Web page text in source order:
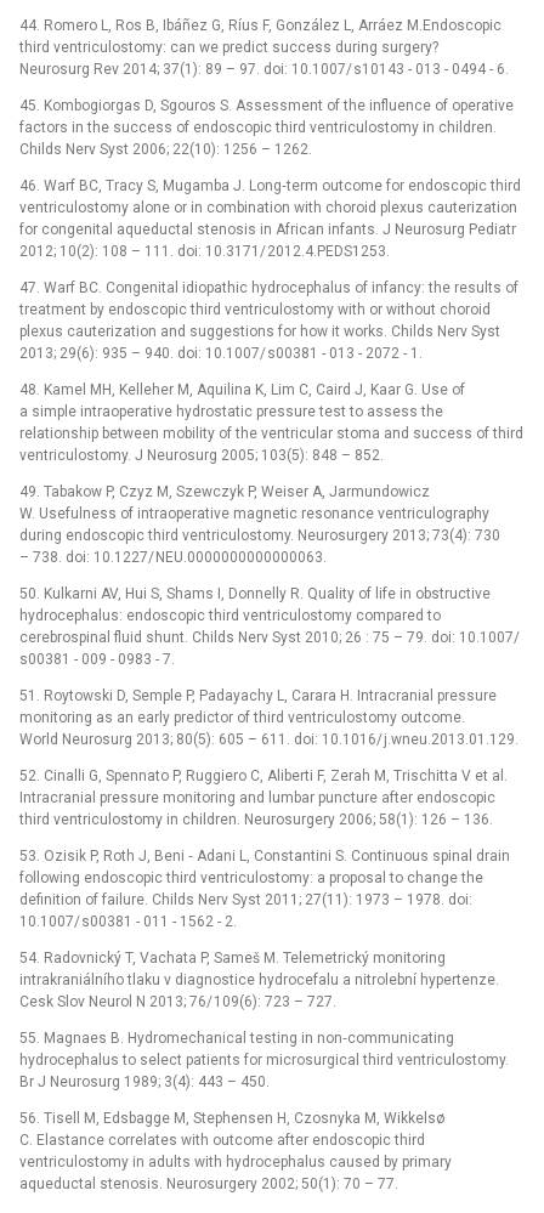
44. Romero L, Ros B, Ibáñez G, Ríus F, González L, Arráez M.Endoscopic
third ventriculostomy: can we predict suc­cess during surgery?
Neurosurg Rev 2014; 37(1): 89 –⁠ 97. doi: 10.1007/ s10143 -⁠ 013 -⁠ 0494 -⁠ 6.
45. Kombogiorgas D, Sgouros S. Assessment of the influence of operative
factors in the success of endoscopic third ventriculostomy in children.
Childs Nerv Syst 2006; 22(10): 1256 –⁠ 1262.
46. Warf BC, Tracy S, Mugamba J. Long‑term outcome for endoscopic third
ventriculostomy alone or in combination with choroid plexus cauterization
for congenital aqueductal stenosis in African infants. J Neurosurg Pediatr
2012; 10(2): 108 –⁠ 111. doi: 10.3171/ 2012.4.PEDS1253.
47. Warf BC. Congenital idiopathic hydrocephalus of infancy: the results of
treatment by endoscopic third ventriculostomy with or without choroid
plexus cauterization and suggestions for how it works. Childs Nerv Syst
2013; 29(6): 935 –⁠ 940. doi: 10.1007/ s00381 -⁠ 013 -⁠ 2072 -⁠ 1.
48. Kamel MH, Kelleher M, Aquilina K, Lim C, Caird J, Kaar G. Use of
a simple intraoperative hydrostatic pres­sure test to assess the
relationship between mobility of the ventricular stoma and success of third
ventriculostomy. J Neurosurg 2005; 103(5): 848 –⁠ 852.
49. Tabakow P, Czyz M, Szewczyk P, Weiser A, Jarmundowicz
W. Usefulness of intraoperative magnetic resonance ventriculography
during endoscopic third ventriculostomy. Neurosurgery 2013; 73(4): 730
–⁠ 738. doi: 10.1227/ NEU.0000000000000063.
50. Kulkarni AV, Hui S, Shams I, Donnelly R. Quality of life in obstructive
hydrocephalus: endoscopic third ventriculostomy compared to
cerebrospinal fluid shunt. Childs Nerv Syst 2010; 26 : 75 –⁠ 79. doi: 10.1007/
s00381 -⁠ 009 -⁠ 0983 -⁠ 7.
51. Roytowski D, Semple P, Padayachy L, Carara H. Intracranial pressure
monitoring as an early predictor of third ventriculostomy outcome.
World Neurosurg 2013; 80(5): 605 –⁠ 611. doi: 10.1016/ j.wneu.2013.01.129.
52. Cinalli G, Spennato P, Ruggiero C, Aliberti F, Zerah M, Trischitta V et al.
Intracranial pressure monitoring and lumbar puncture after endoscopic
third ventriculostomy in children. Neurosurgery 2006; 58(1): 126 –⁠ 136.
53. Ozisik P, Roth J, Beni ‑⁠ Adani L, Constantini S. Continuous spinal drain
following endoscopic third ventriculostomy: a proposal to change the
definition of failure. Childs Nerv Syst 2011; 27(11): 1973 –⁠ 1978. doi:
10.1007/ s00381 -⁠ 011 -⁠ 1562 -⁠ 2.
54. Radovnický T, Vachata P, Sameš M. Telemetrický monitoring
intrakraniálního tlaku v dia­gnostice hydrocefalu a nitrolební hypertenze.
Cesk Slov Neurol N 2013; 76/ 109(6): 723 –⁠ 727.
55. Magnaes B. Hydromechanical testing in non‑communicating
hydrocephalus to select patients for microsurgical third ventriculostomy.
Br J Neurosurg 1989; 3(4): 443 –⁠ 450.
56. Tisell M, Edsbagge M, Stephensen H, Czosnyka M, Wikkelsø
C. Elastance correlates with outcome after endoscopic third
ventriculostomy in adults with hydrocephalus caused by primary
aqueductal stenosis. Neurosurgery 2002; 50(1): 70 –⁠ 77.